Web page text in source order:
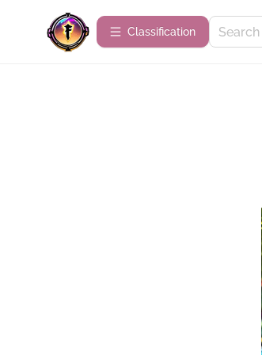
Сlassification